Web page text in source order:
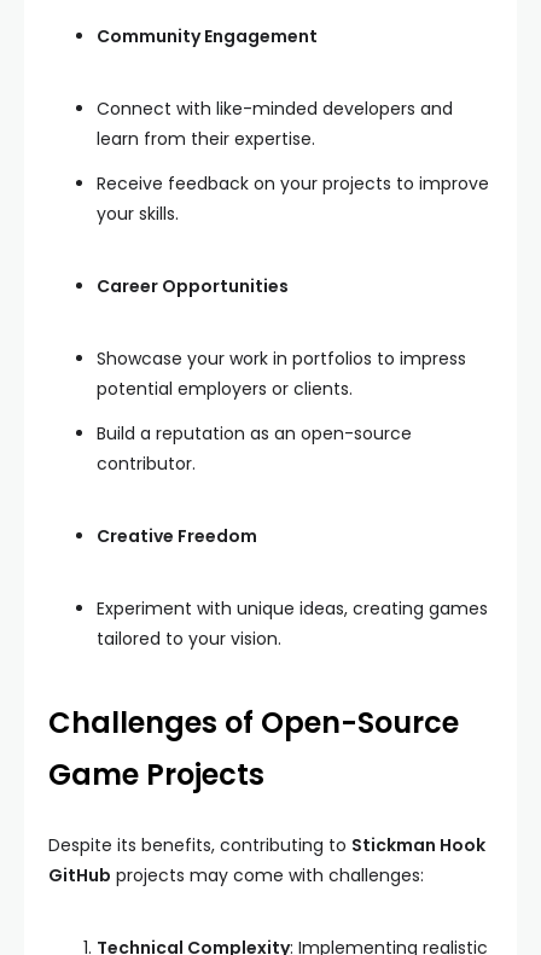
Community Engagement
Connect with like-minded developers and
learn from their expertise.
Receive feedback on your projects to improve
your skills.
Career Opportunities
Showcase your work in portfolios to impress
potential employers or clients.
Build a reputation as an open-source
contributor.
Creative Freedom
Experiment with unique ideas, creating games
tailored to your vision.
Challenges of Open-Source
Game Projects
Despite its benefits, contributing to Stickman Hook
GitHub projects may come with challenges:
Technical Complexity: Implementing realistic